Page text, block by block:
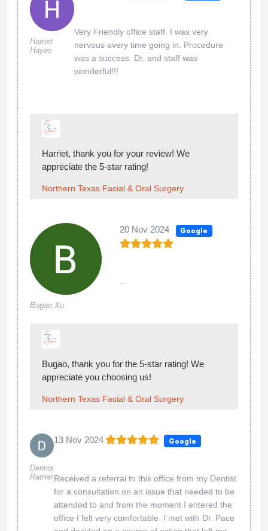
Harriet
Hayes
Very Friendly office staff. I was very
nervous every time going in. Procedure
was a success. Dr. and staff was
wonderful!!!
Harriet, thank you for your review! We
appreciate the 5-star rating!
Northern Texas Facial & Oral Surgery
Bugao Xu
20 Nov 2024 Google
...
Bugao, thank you for the 5-star rating! We
appreciate you choosing us!
Northern Texas Facial & Oral Surgery
Dennis
Ratner
13 Nov 2024 Google
Received a referral to this office from my Dentist
for a consultation on an issue that needed to be
attended to and from the moment I entered the
office I felt very comfortable. I met with Dr. Pace